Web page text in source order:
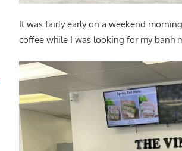
It was fairly early on a weekend
coffee while I was looking for my banh